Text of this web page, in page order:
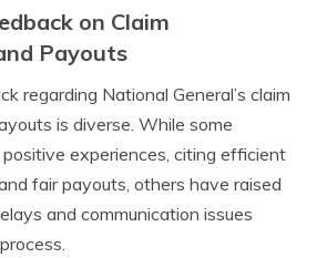
on Claim
Payouts
regarding National General’s claim
is diverse. While some
experiences, citing efficient
fair payouts, others have raised
and communication issues